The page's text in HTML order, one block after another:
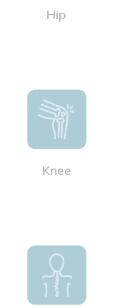
Hip
Knee